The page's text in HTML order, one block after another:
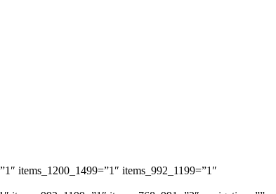
items_1200_1499=”1″ items_992_1199=”1″